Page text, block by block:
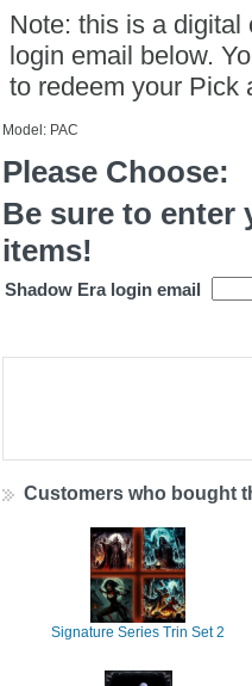
Note: this is a digital
login email below.
to redeem your Pick
Model: PAC
Please Choose:
Be sure to enter
items!
Shadow Era login email
Customers who bought
Signature Series Trin Set 2